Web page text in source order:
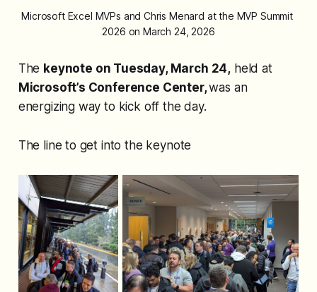
Microsoft Excel MVPs and Chris Menard at the MVP Summit
2026 on March 24, 2026
The keynote on Tuesday, March 24, held at
Microsoft’s Conference Center,was an
energizing way to kick off the day.
The line to get into the keynote